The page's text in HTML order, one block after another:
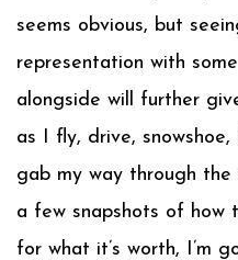
seems obvious, but
representation with
alongside will further
as I fly, drive,
gab my way through
a few snapshots of how
for what it’s worth, I’m